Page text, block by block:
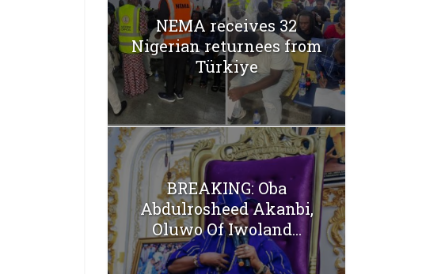
NEMA receives 32
Nigerian returnees from
Türkiye
BREAKING: Oba
Abdulrosheed Akanbi,
Oluwo Of Iwoland...